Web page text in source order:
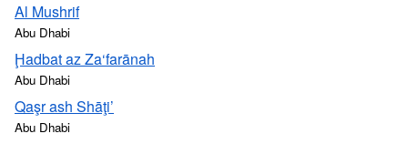
Al Mushrif
Abu Dhabi
Ḩadbat az Za‘farānah
Abu Dhabi
Qaşr ash Shāţi’
Abu Dhabi